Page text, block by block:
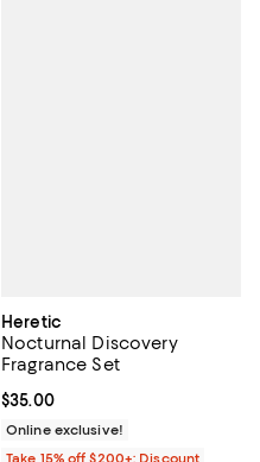
Heretic
Nocturnal Discovery
Fragrance Set
Current price $35.00; ;
$35.00
Online exclusive!
Take 15% off $200+: Discount